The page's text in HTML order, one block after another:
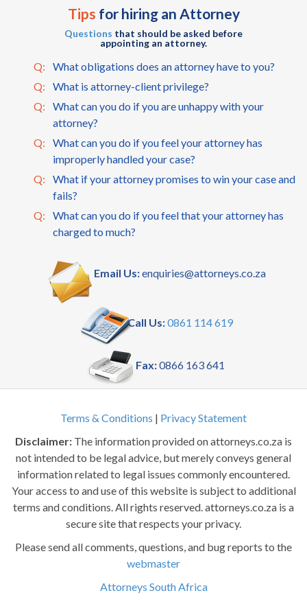
Tips for hiring an Attorney
Questions that should be asked before
appointing an attorney.
Q:
What obligations does an attorney have to you?
Q:
What is attorney-client privilege?
Q:
What can you do if you are unhappy with your
attorney?
Q:
What can you do if you feel your attorney has
improperly handled your case?
Q:
What if your attorney promises to win your case and
fails?
Q:
What can you do if you feel that your attorney has
charged to much?
Email Us:enquiries@attorneys.co.za
Call Us:0861 114 619
Fax:0866 163 641
Terms & Conditions | Privacy Statement
Disclaimer: The information provided on attorneys.co.za is
not intended to be legal advice, but merely conveys general
information related to legal issues commonly encountered.
Your access to and use of this website is subject to additional
terms and conditions. All rights reserved. attorneys.co.za is a
secure site that respects your privacy.
Please send all comments, questions, and bug reports to the
webmaster
Attorneys South Africa